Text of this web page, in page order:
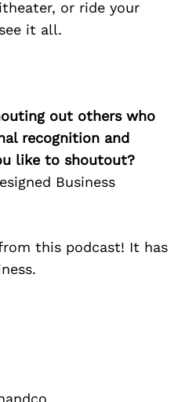
or ride your
it all.
out others who
recognition and
like to shoutout?
Business
this podcast! It has